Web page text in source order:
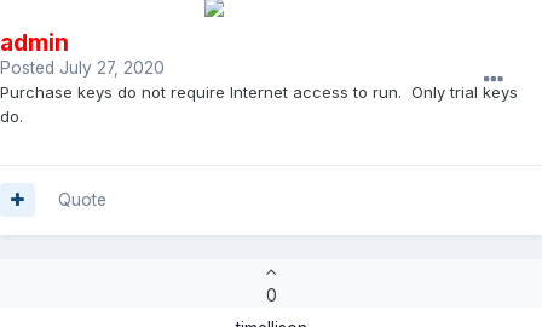
admin
Posted July 27, 2020
Purchase keys do not require Internet access to run. Only trial keys
do.
Quote
0